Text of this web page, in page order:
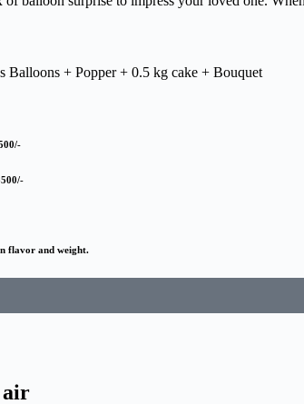
Balloons + Popper + 0.5 kg cake + Bouquet
flavor and weight.
air